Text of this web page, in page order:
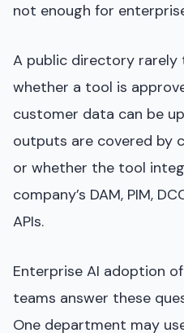
not enough for
A public directory rarely
whether a tool is
customer data can be
outputs are covered by
or whether the tool
company’s DAM, PIM,
APIs.
Enterprise AI adoption
teams answer these
One department may